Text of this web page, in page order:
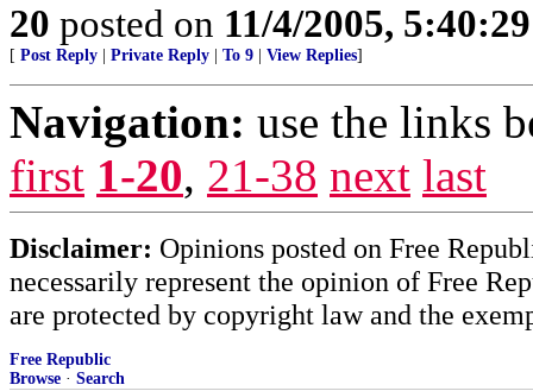
20 posted on 11/4/2005,
[ Post Reply Private Reply To 9 View Replies]
Navigation: use the links
first 1-20, 21-38 next last
Disclaimer: Opinions posted on Free
necessarily represent the opinion of Free
are protected by copyright law and the
Free Republic
Browse · Search